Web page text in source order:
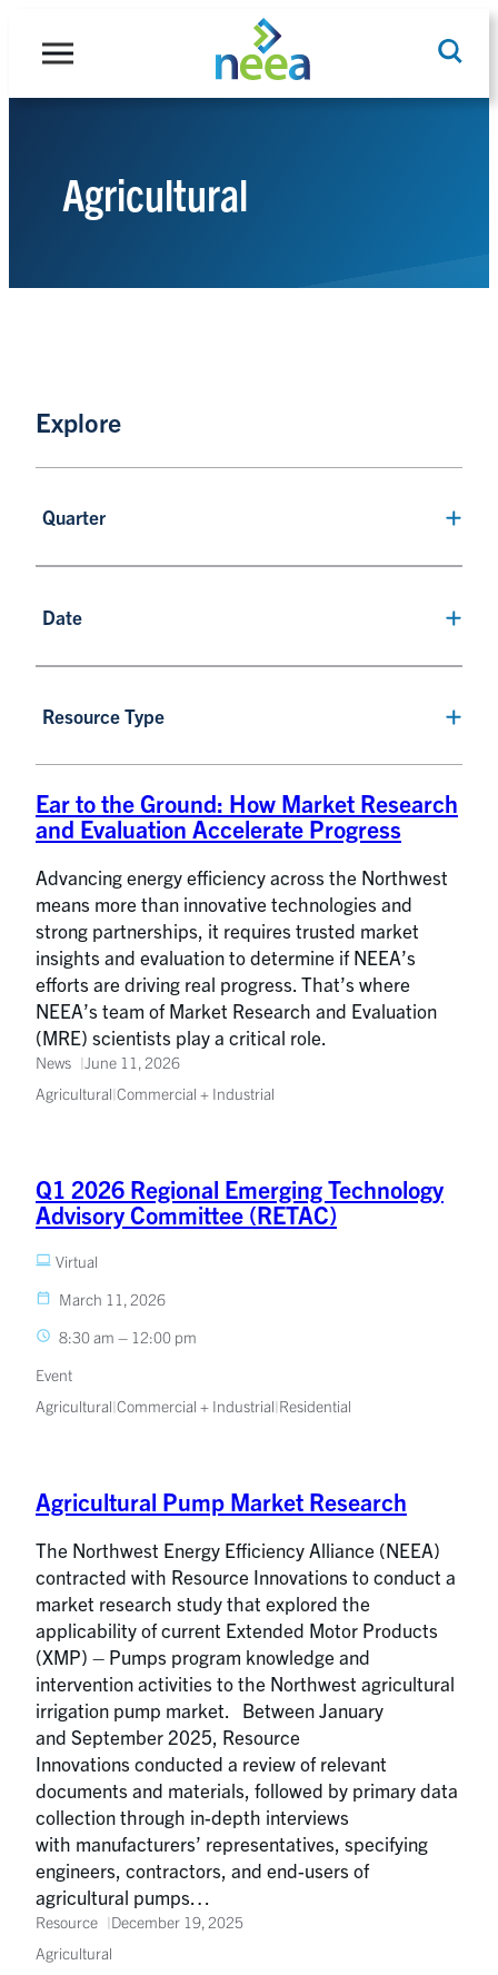
Search
Agricultural
Explore
Quarter
Date
Resource Type
Ear to the Ground: How Market Research
and Evaluation Accelerate Progress
Advancing energy efficiency across the Northwest
means more than innovative technologies and
strong partnerships, it requires trusted market
insights and evaluation to determine if NEEA’s
efforts are driving real progress. That’s where
NEEA’s team of Market Research and Evaluation
(MRE) scientists play a critical role.
News
June 11, 2026
Agricultural|Commercial + Industrial
Q1 2026 Regional Emerging Technology
Advisory Committee (RETAC)
Virtual
March 11, 2026
8:30 am – 12:00 pm
Event
Agricultural|Commercial + Industrial|Residential
Agricultural Pump Market Research
The Northwest Energy Efficiency Alliance (NEEA)
contracted with Resource Innovations to conduct a
market research study that explored the
applicability of current Extended Motor Products
(XMP) – Pumps program knowledge and
intervention activities to the Northwest agricultural
irrigation pump market. Between January
and September 2025, Resource
Innovations conducted a review of relevant
documents and materials, followed by primary data
collection through in-depth interviews
with manufacturers’ representatives, specifying
engineers, contractors, and end-users of
agricultural pumps…
Resource
December 19, 2025
Agricultural